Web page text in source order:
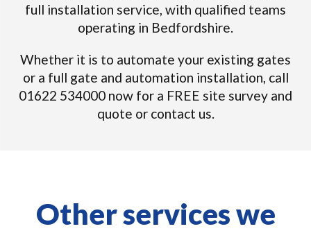
full installation service, with qualified teams
operating in Bedfordshire.
Whether it is to automate your existing gates
or a full gate and automation installation, call
01622 534000 now for a FREE site survey and
quote or contact us.
Other services we